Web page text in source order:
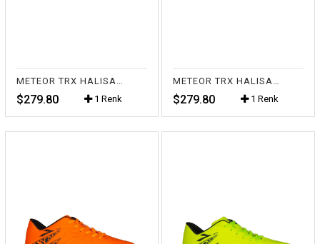
METEOR TRX HALISAHA FL.TURUNCU
$279.80 1 Renk
METEOR TRX HALISAHA BEYAZ
$279.80 1 Renk